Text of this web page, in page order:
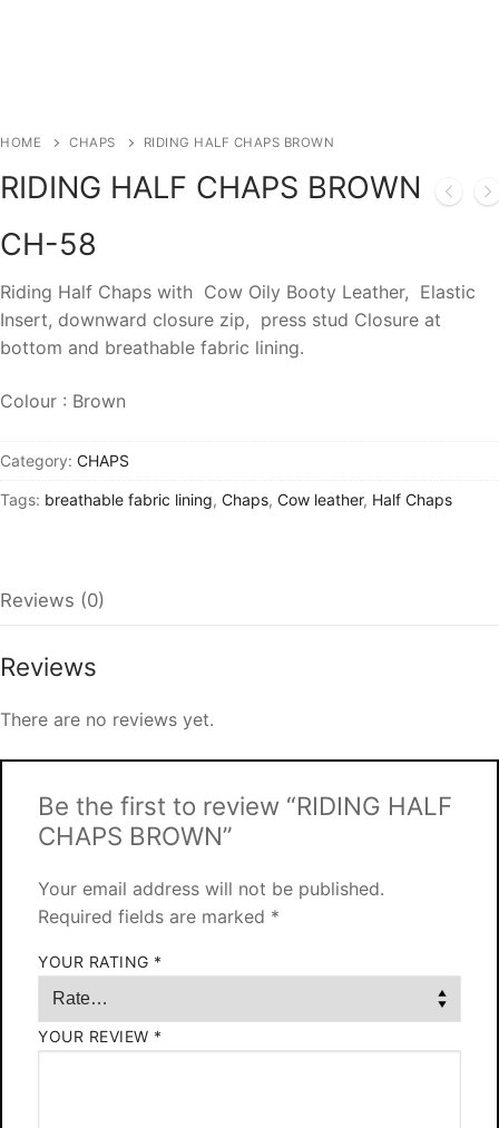
HOME CHAPS RIDING HALF CHAPS BROWN
RIDING HALF CHAPS BROWN
CH-58
Riding Half Chaps with Cow Oily Booty Leather, Elastic
Insert, downward closure zip, press stud Closure at
bottom and breathable fabric lining.
Colour : Brown
Category: CHAPS
Tags: breathable fabric lining, Chaps, Cow leather, Half Chaps
Reviews (0)
Reviews
There are no reviews yet.
Be the first to review “RIDING HALF
CHAPS BROWN”
Your email address will not be published.
Required fields are marked *
YOUR RATING *
YOUR REVIEW *